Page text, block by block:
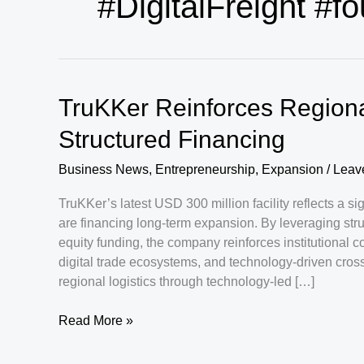
TruKKer Reinforces
Structured Financing
Business News, Entrepreneurship, Expansion /
TruKKer’s latest USD 300 million facility reflects a
are financing long-term expansion. By leveraging
equity funding, the company reinforces institutional
digital trade ecosystems, and technology-driven
regional logistics through technology-led […]
TruKKer
Read More »